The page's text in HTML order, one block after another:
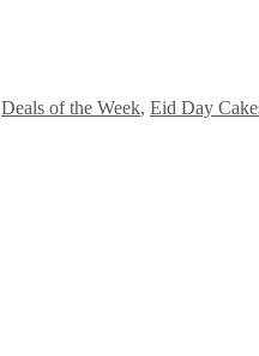
Deals of the Week, Eid Day